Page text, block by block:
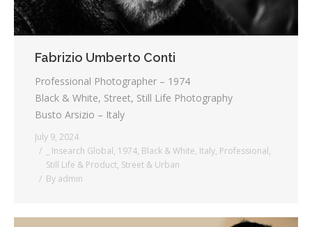
Fabrizio Umberto Conti
Professional Photographer – 1974
Black & White, Street, Still Life Photography
Busto Arsizio – Italy
July 9, 2024
_ Insearch Global, 1974, Black & White, Italy, Professional,
Still Life & Product, Street & Urban
By admin